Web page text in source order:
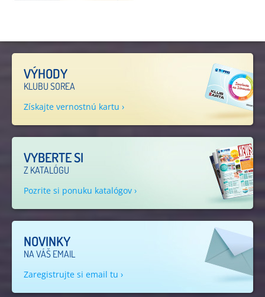
VÝHODY
KLUBU SOREA
Získajte vernostnú kartu ›
VYBERTE SI
Z KATALÓGU
Pozrite si ponuku katalógov ›
NOVINKY
NA VÁŠ EMAIL
Zaregistrujte si email tu ›